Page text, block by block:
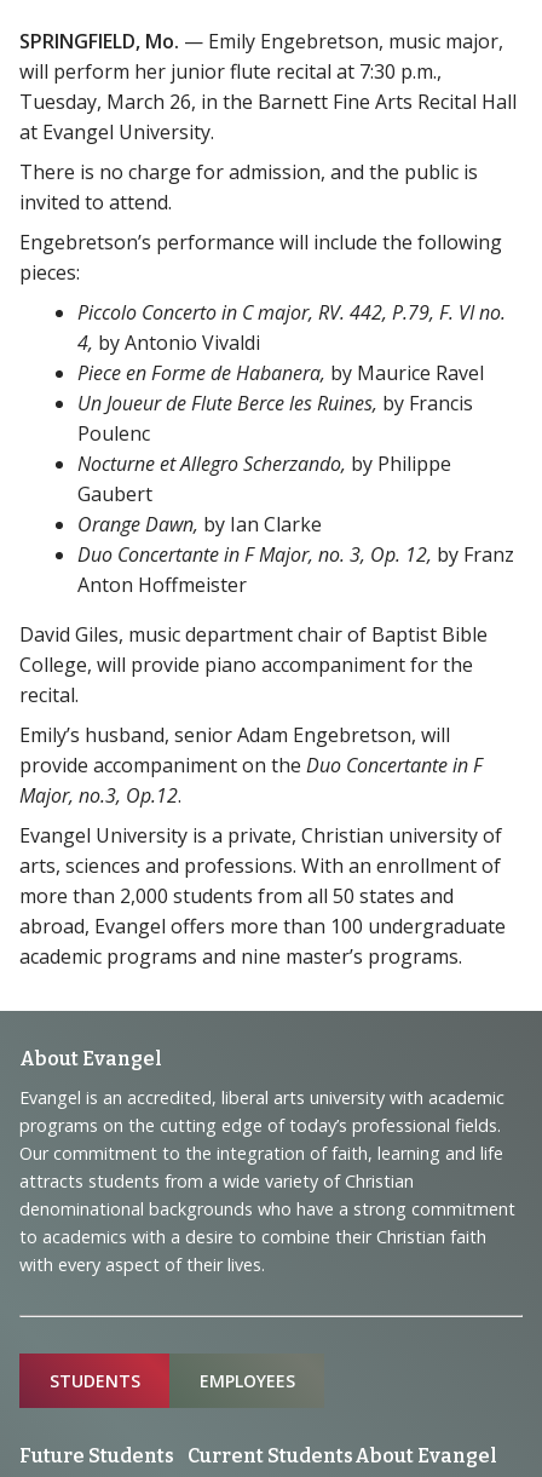
SPRINGFIELD, Mo. — Emily Engebretson, music major,
will perform her junior flute recital at 7:30 p.m.,
Tuesday, March 26, in the Barnett Fine Arts Recital Hall
at Evangel University.
There is no charge for admission, and the public is
invited to attend.
Engebretson’s performance will include the following
pieces:
Piccolo Concerto in C major, RV. 442, P.79, F. VI no.
4, by Antonio Vivaldi
Piece en Forme de Habanera, by Maurice Ravel
Un Joueur de Flute Berce les Ruines, by Francis
Poulenc
Nocturne et Allegro Scherzando, by Philippe
Gaubert
Orange Dawn, by Ian Clarke
Duo Concertante in F Major, no. 3, Op. 12, by Franz
Anton Hoffmeister
David Giles, music department chair of Baptist Bible
College, will provide piano accompaniment for the
recital.
Emily’s husband, senior Adam Engebretson, will
provide accompaniment on the Duo Concertante in F
Major, no.3, Op.12.
Evangel University is a private, Christian university of
arts, sciences and professions. With an enrollment of
more than 2,000 students from all 50 states and
abroad, Evangel offers more than 100 undergraduate
academic programs and nine master’s programs.
Footer
Navigation
and
Information
About Evangel
Evangel is an accredited, liberal arts university with academic
programs on the cutting edge of today’s professional fields.
Our commitment to the integration of faith, learning and life
attracts students from a wide variety of Christian
denominational backgrounds who have a strong commitment
to academics with a desire to combine their Christian faith
with every aspect of their lives.
Sitemap
STUDENTS EMPLOYEES
Future Students Current StudentsAbout Evangel